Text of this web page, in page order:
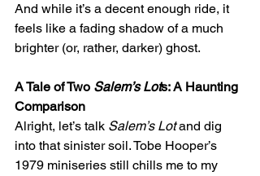
And while it’s a decent enough ride, it
feels like a fading shadow of a much
brighter (or, rather, darker) ghost.
A Tale of Two Salem’s Lots: A Haunting
Comparison
Alright, let’s talk Salem’s Lot and dig
into that sinister soil. Tobe Hooper’s
1979 miniseries still chills me to my